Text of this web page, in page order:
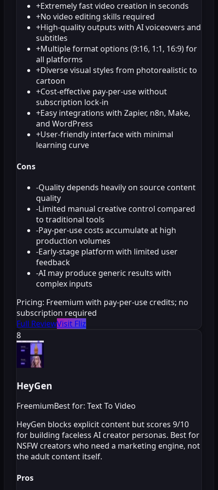
+Extremely fast video creation in seconds
+No video editing skills required
+High-quality outputs with AI voiceovers and
subtitles
+Multiple format options (9:16, 1:1, 16:9) for
all platforms
+Diverse visual styles from photorealistic to
cartoon
+Cost-effective pay-per-use without
subscription lock-in
+Easy integrations with Zapier, n8n, Make,
and WordPress
+User-friendly interface with minimal
learning curve
Cons
-Quality depends heavily on source content
quality
-Limited manual creative control compared
to traditional tools
-Pay-per-use costs accumulate at high
production volumes
-Early-stage platform with limited user
feedback
-AI may produce generic results with
complex inputs
Pricing: Freemium with pay-per-use credits; no
subscription required
Full ReviewVisit Fliz
8
HeyGen
FreemiumBest for: Text To Video
HeyGen blocks explicit content but scores 9/10
for building faceless AI creator personas. Best for
NSFW creators who need a marketing engine, not
the adult content itself.
Pros